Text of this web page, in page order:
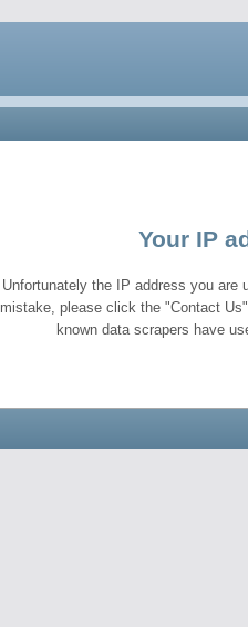
Your IP
Unfortunately the IP address you are
mistake, please click the "Contact
known data scrapers have